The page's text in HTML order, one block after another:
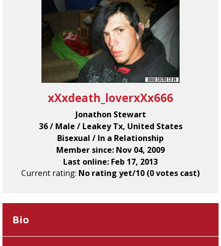
xXxdeath_loverxXx666
Jonathon Stewart
36 / Male / Leakey Tx, United States
Bisexual / In a Relationship
Member since: Nov 04, 2009
Last online: Feb 17, 2013
Current rating: No rating yet/10 (0 votes cast)
Bio